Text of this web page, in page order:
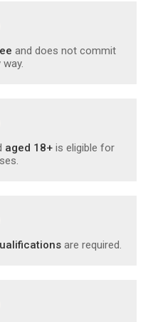
and does not commit
aged 18+is eligible for
are required.